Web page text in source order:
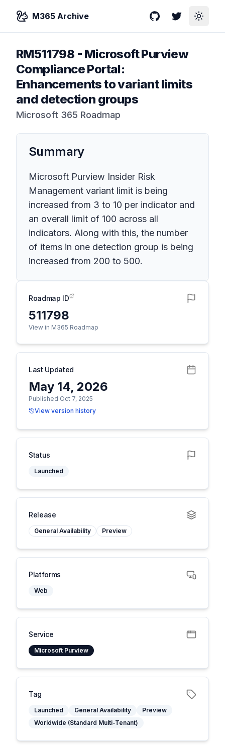
M365 Archive GitHubTwitterToggle
RM511798 - Microsoft Purview
Compliance Portal:
Enhancements to variant limits
and detection groups
Microsoft 365 Roadmap
Summary
Microsoft Purview Insider Risk
Management variant limit is being
increased from 3 to 10 per indicator and
an overall limit of 100 across all
indicators. Along with this, the number
of items in one detection group is being
increased from 200 to 500.
Roadmap ID
511798
View in M365 Roadmap
Last Updated
May 14, 2026
Published Oct 7, 2025
View version history
Status
Launched
Release
General Availability Preview
Platforms
Web
Service
Microsoft Purview
Tag
Launched General Availability
Preview
Worldwide (Standard Multi-Tenant)